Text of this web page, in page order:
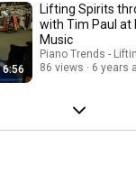
6:56
Lifting Spirits
with Tim Paul at
Music
Piano Trends -
86 views
6 years